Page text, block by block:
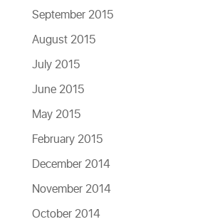
September 2015
August 2015
July 2015
June 2015
May 2015
February 2015
December 2014
November 2014
October 2014